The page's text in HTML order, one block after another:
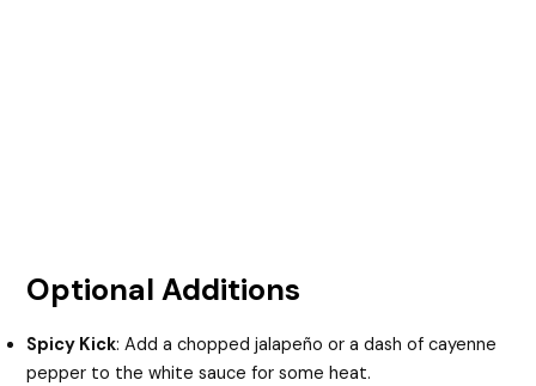
Optional Additions
Spicy Kick: Add a chopped jalapeño or a dash of cayenne
pepper to the white sauce for some heat.